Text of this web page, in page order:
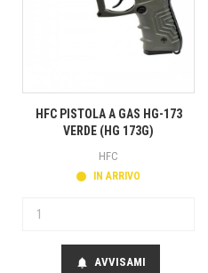
HFC PISTOLA A GAS HG-173
VERDE (HG 173G)
HFC
IN ARRIVO
notifications AVVISAMI